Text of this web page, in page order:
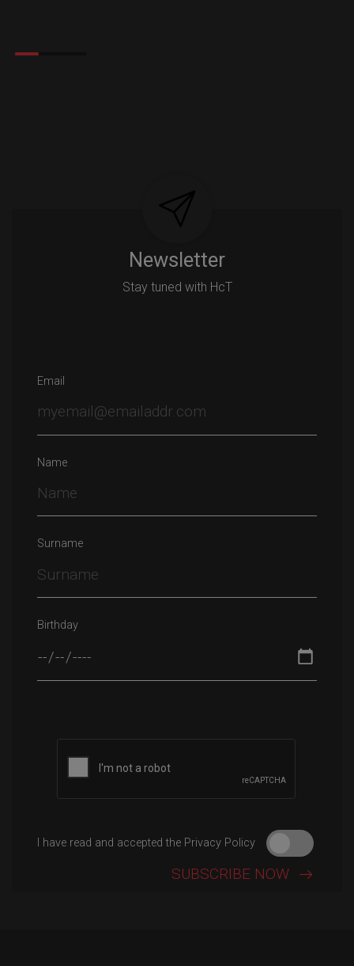
Newsletter
Stay tuned with HcT
Email
Name
Surname
Birthday
I have read and accepted the Privacy Policy